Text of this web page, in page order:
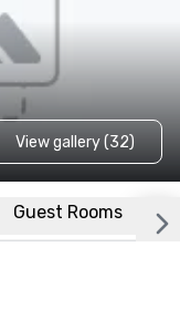
View gallery (32)
Guest Rooms